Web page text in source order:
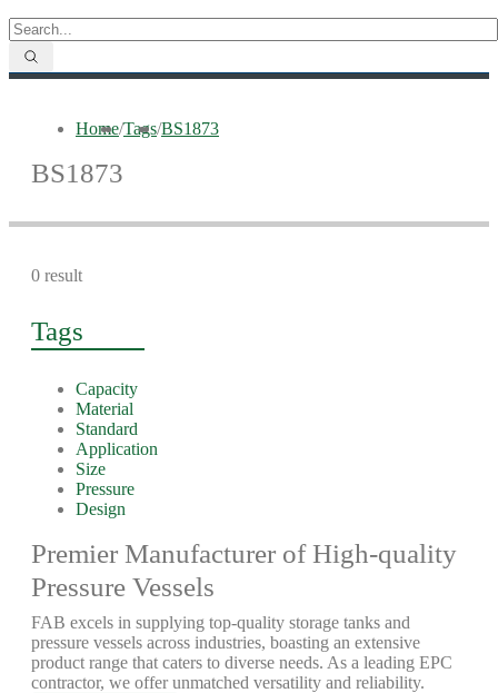
Home/Tags/BS1873
BS1873
0 result
Tags
Capacity
Material
Standard
Application
Size
Pressure
Design
Premier Manufacturer of High-quality
Pressure Vessels
FAB excels in supplying top-quality storage tanks and
pressure vessels across industries, boasting an extensive
product range that caters to diverse needs. As a leading EPC
contractor, we offer unmatched versatility and reliability.